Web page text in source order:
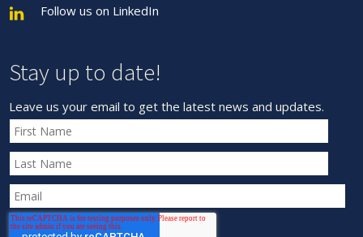
Follow us on LinkedIn
Stay up to date!
Leave us your email to get the latest news and updates.